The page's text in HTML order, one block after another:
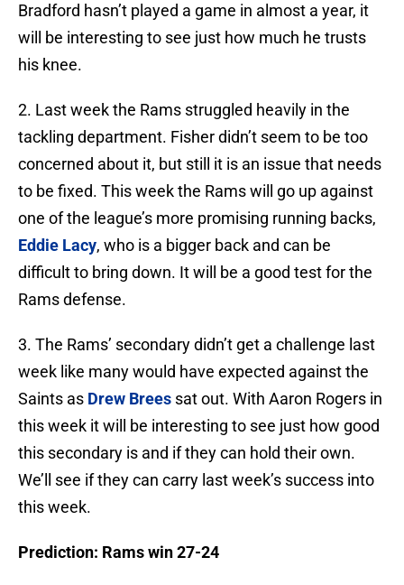
Bradford hasn’t played a game in almost a year, it
will be interesting to see just how much he trusts
his knee.
2. Last week the Rams struggled heavily in the
tackling department. Fisher didn’t seem to be too
concerned about it, but still it is an issue that needs
to be fixed. This week the Rams will go up against
one of the league’s more promising running backs,
Eddie Lacy, who is a bigger back and can be
difficult to bring down. It will be a good test for the
Rams defense.
3. The Rams’ secondary didn’t get a challenge last
week like many would have expected against the
Saints as Drew Brees sat out. With Aaron Rogers in
this week it will be interesting to see just how good
this secondary is and if they can hold their own.
We’ll see if they can carry last week’s success into
this week.
Prediction: Rams win 27-24